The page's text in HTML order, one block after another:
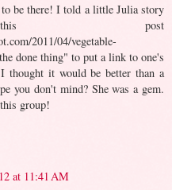
be there! I told a little Julia story
post
2011/04/vegetable-
done thing" to put a link to one's
thought it would be better than a
you don't mind? She was a gem.
group!
at 11:41 AM